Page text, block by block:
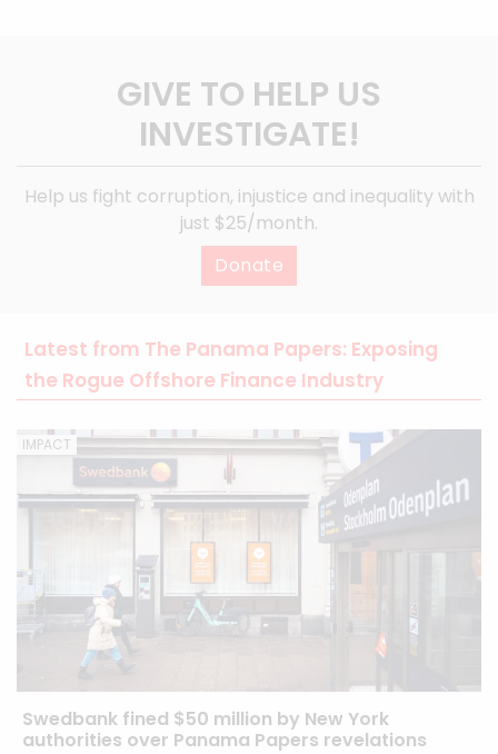
GIVE TO HELP US
INVESTIGATE!
Help us fight corruption, injustice and inequality with
just $25/month.
Donate
Latest from The Panama Papers: Exposing
the Rogue Offshore Finance Industry
IMPACT
Swedbank fined $50 million by New York
authorities over Panama Papers revelations